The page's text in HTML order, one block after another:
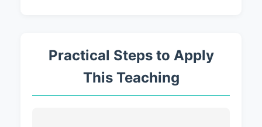
Practical Steps to Apply
This Teaching